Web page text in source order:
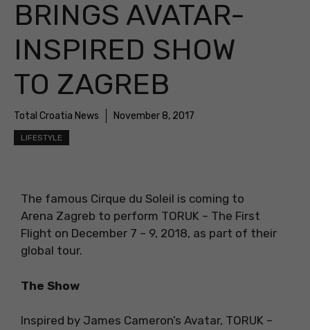
BRINGS AVATAR-
INSPIRED SHOW
TO ZAGREB
Total Croatia News November 8, 2017
LIFESTYLE
The famous Cirque du Soleil is coming to
Arena Zagreb to perform TORUK – The First
Flight on December 7 – 9, 2018, as part of their
global tour.
The Show
Inspired by James Cameron’s Avatar, TORUK –